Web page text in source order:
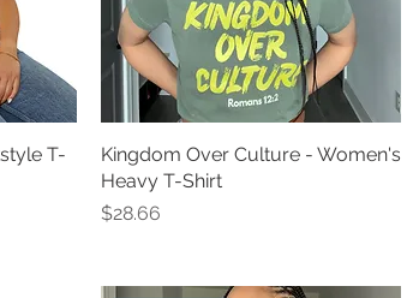
T-
Kingdom Over Culture - Women's
Heavy T-Shirt
Price
$28.66